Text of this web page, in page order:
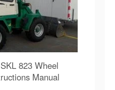
823 Wheel
Manual